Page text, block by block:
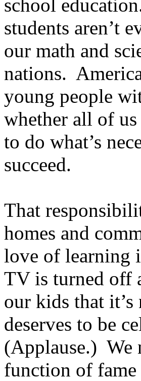
school
students aren’t
our math and
nations.
young people
whether all of
to do what’s
succeed.
That
homes and
love of learning
TV is turned off
our kids that
deserves to be
(Applause.) We
function of